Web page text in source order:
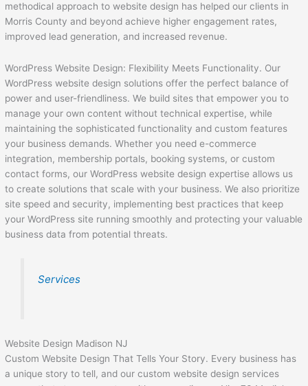
methodical approach to website design has helped our clients in
Morris County and beyond achieve higher engagement rates,
improved lead generation, and increased revenue.
WordPress Website Design: Flexibility Meets Functionality. Our
WordPress website design solutions offer the perfect balance of
power and user-friendliness. We build sites that empower you to
manage your own content without technical expertise, while
maintaining the sophisticated functionality and custom features
your business demands. Whether you need e-commerce
integration, membership portals, booking systems, or custom
contact forms, our WordPress website design expertise allows us
to create solutions that scale with your business. We also prioritize
site speed and security, implementing best practices that keep
your WordPress site running smoothly and protecting your valuable
business data from potential threats.
Services
Website Design Madison NJ
Custom Website Design That Tells Your Story. Every business has
a unique story to tell, and our custom website design services